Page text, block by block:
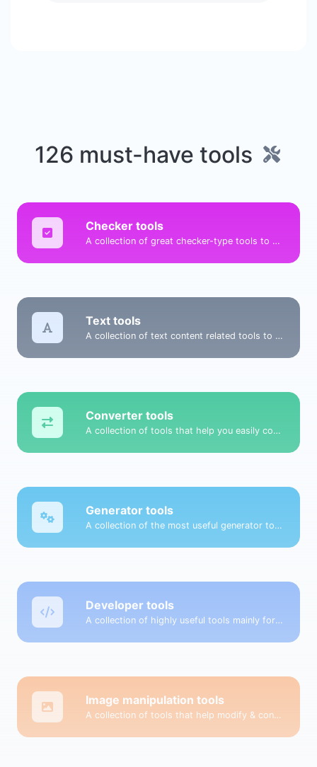
126 must-have tools
Checker tools
A collection of great checker-type tools to help you check & verify different types of things.
Text tools
A collection of text content related tools to help you create, modify & improve text type of content.
Converter tools
A collection of tools that help you easily convert data.
Generator tools
A collection of the most useful generator tools that you can generate data with.
Developer tools
A collection of highly useful tools mainly for developers and not only.
Image manipulation tools
A collection of tools that help modify & convert image files.